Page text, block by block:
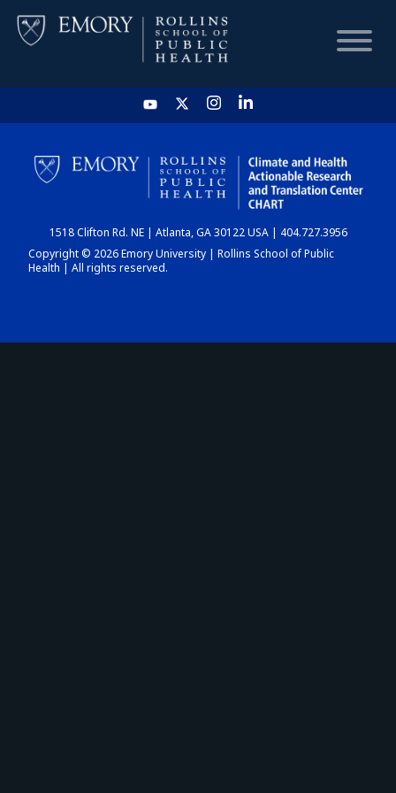
HOME
CHART
DASHBOARD
1518 Clifton Rd. NE | Atlanta, GA 30122 USA | 404.727.3956
Copyright © 2026 Emory University | Rollins School of Public
Health | All rights reserved.